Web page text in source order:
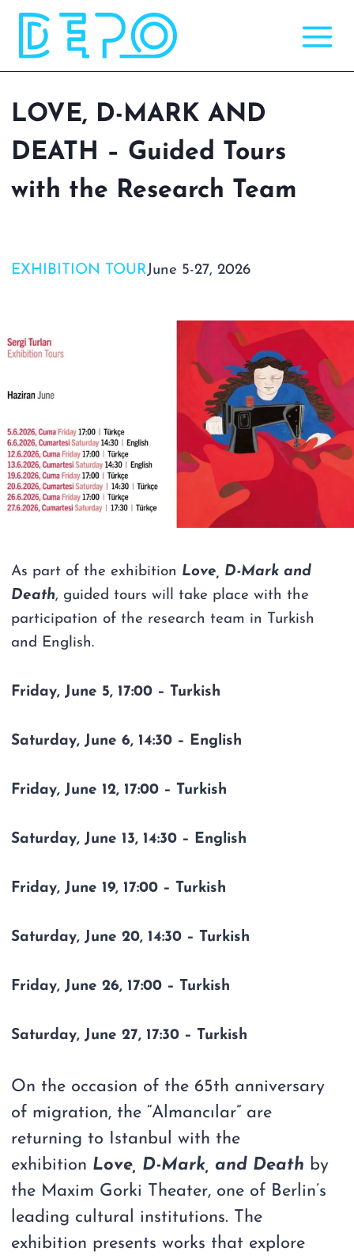
Skip
content
LOVE, D-MARK AND
DEATH – Guided Tours
with the Research Team
EXHIBITION TOURJune 5-27, 2026
As part of the exhibition Love, D-Mark and
Death, guided tours will take place with the
participation of the research team in Turkish
and English.
Friday, June 5, 17:00 – Turkish
Saturday, June 6, 14:30 – English
Friday, June 12, 17:00 – Turkish
Saturday, June 13, 14:30 – English
Friday, June 19, 17:00 – Turkish
Saturday, June 20, 14:30 – Turkish
Friday, June 26, 17:00 – Turkish
Saturday, June 27, 17:30 – Turkish
On the occasion of the 65th anniversary
of migration, the “Almancılar” are
returning to Istanbul with the
exhibition Love, D-Mark, and Death by
the Maxim Gorki Theater, one of Berlin’s
leading cultural institutions. The
exhibition presents works that explore